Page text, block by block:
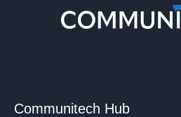
Communitech Hub